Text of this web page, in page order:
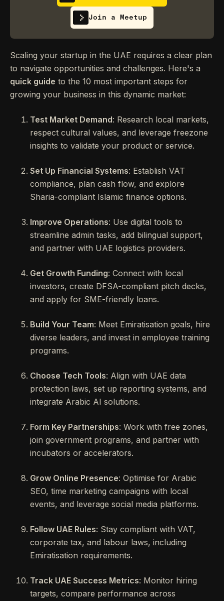
Join a Meetup
Scaling your startup in the UAE requires a clear plan
to navigate opportunities and challenges. Here's a
quick guide to the 10 most important steps for
growing your business in this dynamic market:
Test Market Demand: Research local markets,
respect cultural values, and leverage freezone
insights to validate your product or service.
Set Up Financial Systems: Establish VAT
compliance, plan cash flow, and explore
Sharia-compliant Islamic finance options.
Improve Operations: Use digital tools to
streamline admin tasks, add bilingual support,
and partner with UAE logistics providers.
Get Growth Funding: Connect with local
investors, create DFSA-compliant pitch decks,
and apply for SME-friendly loans.
Build Your Team: Meet Emiratisation goals, hire
diverse leaders, and invest in employee training
programs.
Choose Tech Tools: Align with UAE data
protection laws, set up reporting systems, and
integrate Arabic AI solutions.
Form Key Partnerships: Work with free zones,
join government programs, and partner with
incubators or accelerators.
Grow Online Presence: Optimise for Arabic
SEO, time marketing campaigns with local
events, and leverage social media platforms.
Follow UAE Rules: Stay compliant with VAT,
corporate tax, and labour laws, including
Emiratisation requirements.
Track UAE Success Metrics: Monitor hiring
targets, compare performance across